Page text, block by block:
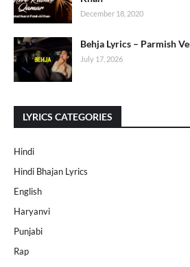
December 18, 2020
Behja Lyrics – Parmish
July 17, 2026
LYRICS CATEGORIES
Hindi
Hindi Bhajan Lyrics
English
Haryanvi
Punjabi
Rap